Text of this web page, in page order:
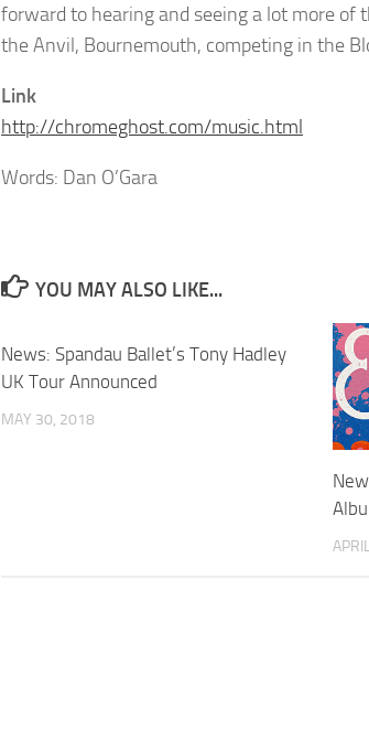
forward to hearing and seeing a lot more of
the Anvil, Bournemouth, competing in the
Link
http://chromeghost.com/music.html
Words: Dan O’Gara
YOU MAY ALSO LIKE...
News: Spandau Ballet’s Tony Hadley
UK Tour Announced
MAY 30, 2018